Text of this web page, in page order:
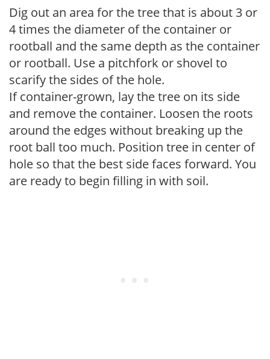
Dig out an area for the tree that is about 3 or
4 times the diameter of the container or
rootball and the same depth as the container
or rootball. Use a pitchfork or shovel to
scarify the sides of the hole.
If container-grown, lay the tree on its side
and remove the container. Loosen the roots
around the edges without breaking up the
root ball too much. Position tree in center of
hole so that the best side faces forward. You
are ready to begin filling in with soil.